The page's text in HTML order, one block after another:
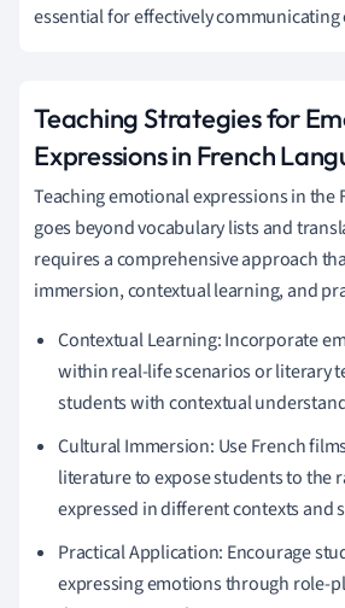
essential for effectively
Teaching Strategies for
Expressions in French
Teaching emotional expressions in the
goes beyond vocabulary lists and
requires a comprehensive approach
immersion, contextual learning, and
Contextual Learning: Incorporate
within real-life scenarios or literary
students with contextual
Cultural Immersion: Use French
literature to expose students to the
expressed in different contexts and
Practical Application: Encourage
expressing emotions through role-